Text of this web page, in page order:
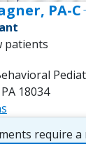
PA-C
patients
18034
require a